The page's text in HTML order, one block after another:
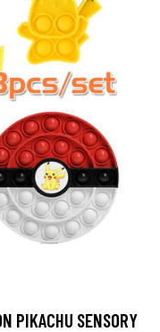
PIKACHU SENSORY